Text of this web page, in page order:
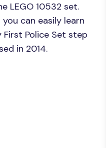
LEGO 10532 set.
can easily learn
Police Set step
in 2014.